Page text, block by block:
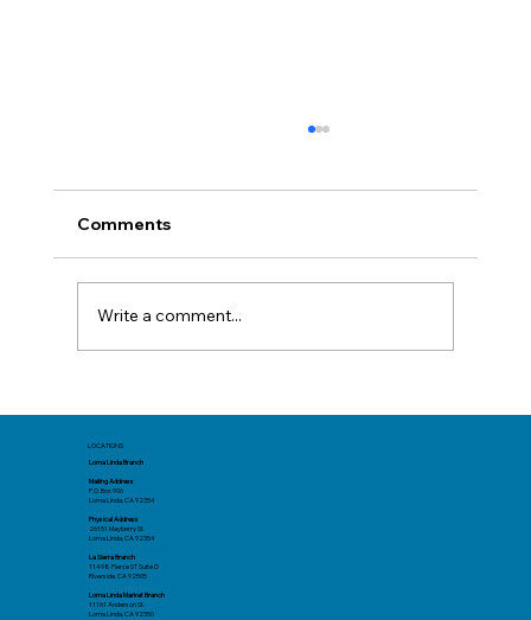
Comments
Write a comment...
LOCATIONS
Loma Linda Branch
Mailing Address
P.O. Box 906
Loma Linda, CA 92354
Physical Address
26151 Mayberry St.
Loma Linda, CA 92354
La Sierra Branch
11498 Pierce ST Suite D
Riverside. CA 92505
Loma Linda Market Branch
11161 Anderson St.
Loma Linda, CA 92350